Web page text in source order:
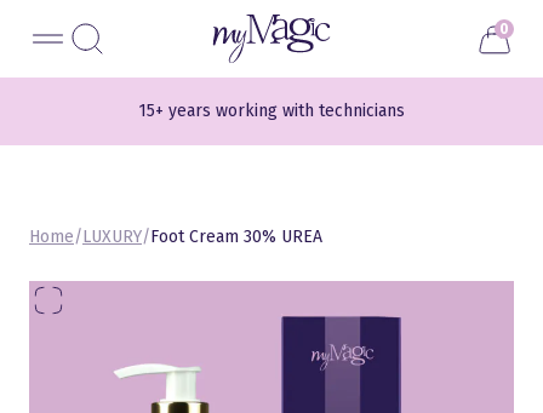
sisu
0
700+ different shades
15+ years working with technicians
Home/LUXURY/Foot Cream 30% UREA